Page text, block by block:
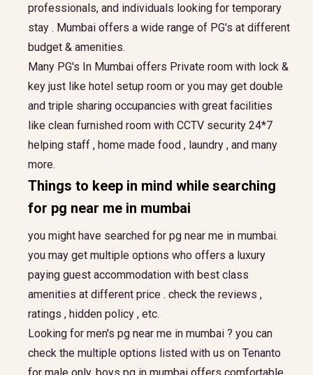
professionals, and individuals looking for temporary
stay . Mumbai offers a wide range of PG's at different
budget & amenities.
Many PG's In Mumbai offers Private room with lock &
key just like hotel setup room or you may get double
and triple sharing occupancies with great facilities
like clean furnished room with CCTV security 24*7
helping staff , home made food , laundry , and many
more.
Things to keep in mind while searching
for pg near me in mumbai
you might have searched for pg near me in mumbai.
you may get multiple options who offers a luxury
paying guest accommodation with best class
amenities at different price . check the reviews ,
ratings , hidden policy , etc.
Looking for men's pg near me in mumbai ? you can
check the multiple options listed with us on Tenanto
for male only. boys pg in mumbai offers comfortable